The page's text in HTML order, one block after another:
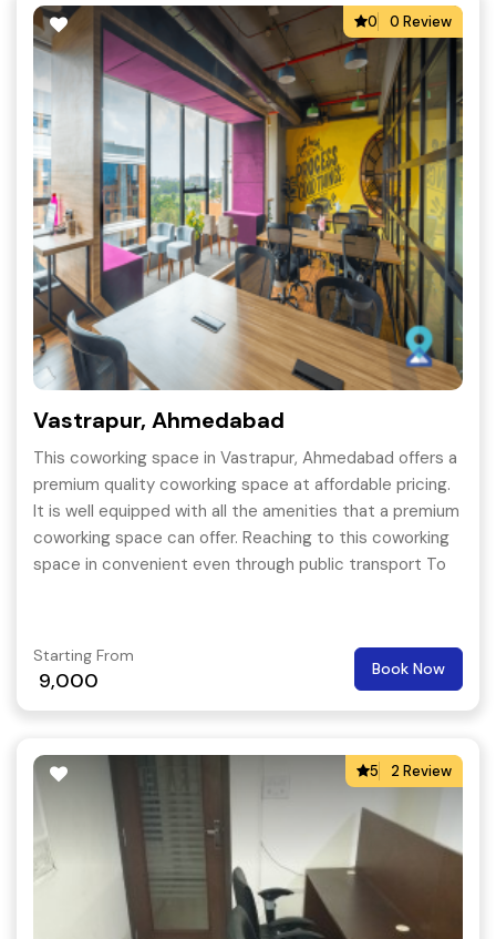
0 0 Review
Vastrapur, Ahmedabad
This coworking space in Vastrapur, Ahmedabad offers a
premium quality coworking space at affordable pricing.
It is well equipped with all the amenities that a premium
coworking space can offer. Reaching to this coworking
space in convenient even through public transport To
basis so that the members are always pumped up and
they feel like coming to their work place every day.
Starting From
9,000 Book Now
5 2 Review